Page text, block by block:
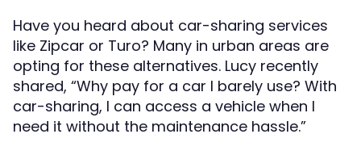
Have you heard about car-sharing services
like Zipcar or Turo? Many in urban areas are
opting for these alternatives. Lucy recently
shared, “Why pay for a car I barely use? With
car-sharing, I can access a vehicle when I
need it without the maintenance hassle.”